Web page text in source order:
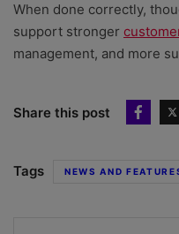
When done correctly,
support stronger
management, and more
Share this post
Tags NEWS AND